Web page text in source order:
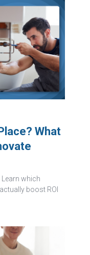
What
Learn which
boost ROI